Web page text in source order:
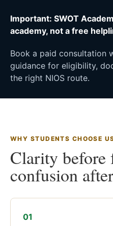
Important: SWOT
academy, not a free
Book a paid consultation
guidance for eligibility,
the right NIOS route.
WHY STUDENTS CHOOSE
Clarity before
confusion
01